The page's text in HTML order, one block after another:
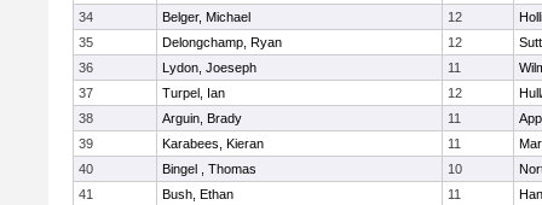
34
Belger, Michael 12
35
Delongchamp, Ryan 12
36
Lydon, Joeseph 11
37
Turpel, Ian 12
38
Arguin, Brady 11
39
Karabees, Kieran 11
40
Bingel , Thomas 10
41
Bush, Ethan 11